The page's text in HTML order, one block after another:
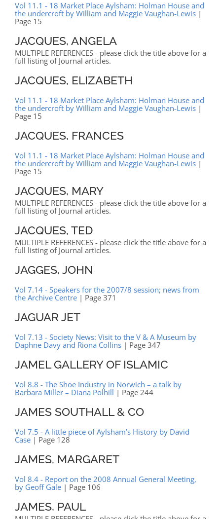
Vol 11.1 - 18 Market Place Aylsham: Holman House and
the undercroft by William and Maggie Vaughan-Lewis|
Page 15
JACQUES, ANGELA
MULTIPLE REFERENCES - please click the title above for a
full listing of Journal articles.
JACQUES, ELIZABETH
Vol 11.1 - 18 Market Place Aylsham: Holman House and
the undercroft by William and Maggie Vaughan-Lewis|
Page 15
JACQUES, FRANCES
Vol 11.1 - 18 Market Place Aylsham: Holman House and
the undercroft by William and Maggie Vaughan-Lewis|
Page 15
JACQUES, MARY
MULTIPLE REFERENCES - please click the title above for a
full listing of Journal articles.
JACQUES, TED
MULTIPLE REFERENCES - please click the title above for a
full listing of Journal articles.
JAGGES, JOHN
Vol 7.14 - Speakers for the 2007/8 session; news from
the Archive Centre| Page 371
JAGUAR JET
Vol 7.13 - Society News: Visit to the V & A Museum by
Daphne Davy and Riona Collins | Page 347
JAMEL GALLERY OF ISLAMIC
Vol 8.8 - The Shoe Industry in Norwich – a talk by
Barbara Miller – Diana Polhill | Page 244
JAMES SOUTHALL & CO
Vol 7.5 - A little piece of Aylsham’s History by David
Case| Page 128
JAMES, MARGARET
Vol 8.4 - Report on the 2008 Annual General Meeting,
by Geoff Gale| Page 106
JAMES, PAUL